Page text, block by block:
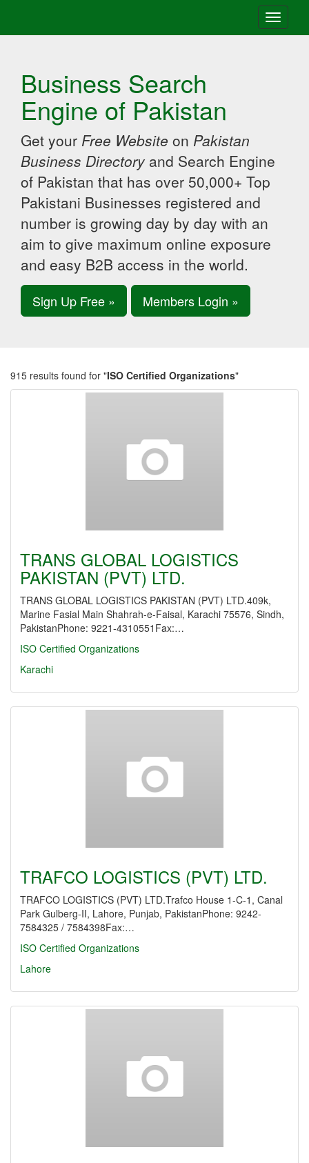
Toggle
Business Search
Engine of Pakistan
Get your Free Website on Pakistan
Business Directory and Search Engine
of Pakistan that has over 50,000+ Top
Pakistani Businesses registered and
number is growing day by day with an
aim to give maximum online exposure
and easy B2B access in the world.
Sign Up Free » Members Login »
915 results found for "ISO Certified Organizations"
TRANS GLOBAL LOGISTICS
PAKISTAN (PVT) LTD.
TRANS GLOBAL LOGISTICS PAKISTAN (PVT) LTD.409k,
Marine Fasial Main Shahrah-e-Faisal, Karachi 75576, Sindh,
PakistanPhone: 9221-4310551Fax:…
ISO Certified Organizations
Karachi
TRAFCO LOGISTICS (PVT) LTD.
TRAFCO LOGISTICS (PVT) LTD.Trafco House 1-C-1, Canal
Park Gulberg-II, Lahore, Punjab, PakistanPhone: 9242-
7584325 / 7584398Fax:…
ISO Certified Organizations
Lahore